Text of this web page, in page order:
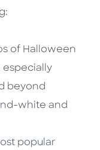
of Halloween
especially
beyond
white and
popular